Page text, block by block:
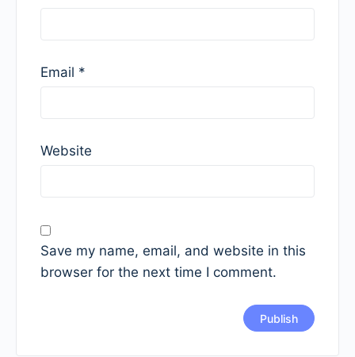
Email *
Website
Save my name, email, and website in this
browser for the next time I comment.